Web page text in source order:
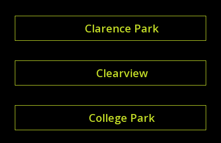
Clarence Park
Clearview
College Park